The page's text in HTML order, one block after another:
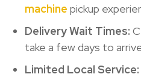
machine pickup
Delivery Wait Times:
take a few days to
Limited Local Service: